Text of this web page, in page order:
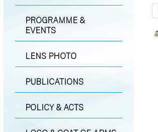
PROGRAMME &
EVENTS
LENS PHOTO
PUBLICATIONS
POLICY & ACTS